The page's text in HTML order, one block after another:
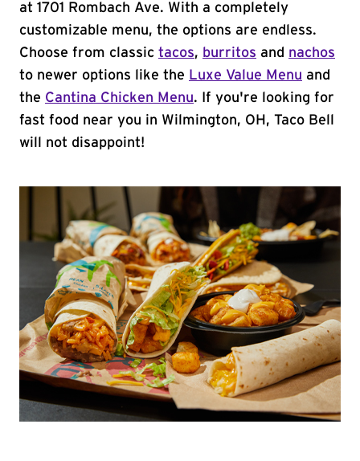
at 1701 Rombach Ave. With a completely
customizable menu, the options are endless.
Choose from classic tacos, burritos and nachos
to newer options like the Luxe Value Menu and
the Cantina Chicken Menu. If you're looking for
fast food near you in Wilmington, OH, Taco Bell
will not disappoint!